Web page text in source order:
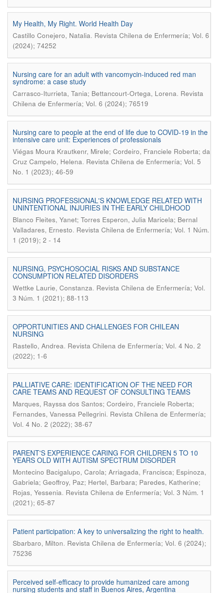
My Health, My Right. World Health Day
Castillo Conejero, Natalia. Revista Chilena de Enfermería; Vol. 6
(2024); 74252
Nursing care for an adult with vancomycin-induced red man
syndrome: a case study
Carrasco-Iturrieta, Tania; Bettancourt-Ortega, Lorena. Revista
Chilena de Enfermería; Vol. 6 (2024); 76519
Nursing care to people at the end of life due to COVID-19 in the
intensive care unit: Experiences of professionals
Viégas Moura Krautkenr, Mirele; Cordeiro, Franciele Roberta; da
Cruz Campelo, Helena. Revista Chilena de Enfermería; Vol. 5
No. 1 (2023); 46-59
NURSING PROFESSIONAL'S KNOWLEDGE RELATED WITH
UNINTENTIONAL INJURIES IN THE EARLY CHILDHOOD
Blanco Fleites, Yanet; Torres Esperon, Julia Maricela; Bernal
Valladares, Ernesto. Revista Chilena de Enfermería; Vol. 1 Núm.
1 (2019); 2 - 14
NURSING, PSYCHOSOCIAL RISKS AND SUBSTANCE
CONSUMPTION RELATED DISORDERS
Wettke Laurie, Constanza. Revista Chilena de Enfermería; Vol.
3 Núm. 1 (2021); 88-113
OPPORTUNITIES AND CHALLENGES FOR CHILEAN
NURSING
Rastello, Andrea. Revista Chilena de Enfermería; Vol. 4 No. 2
(2022); 1-6
PALLIATIVE CARE: IDENTIFICATION OF THE NEED FOR
CARE TEAMS AND REQUEST OF CONSULTING TEAMS
Marques, Rayssa dos Santos; Cordeiro, Franciele Roberta;
Fernandes, Vanessa Pellegrini. Revista Chilena de Enfermería;
Vol. 4 No. 2 (2022); 38-67
PARENT'S EXPERIENCE CARING FOR CHILDREN 5 TO 10
YEARS OLD WITH AUTISM SPECTRUM DISORDER
Montecino Bacigalupo, Carola; Arriagada, Francisca; Espinoza,
Gabriela; Geoffroy, Paz; Hertel, Barbara; Paredes, Katherine;
Rojas, Yessenia. Revista Chilena de Enfermería; Vol. 3 Núm. 1
(2021); 65-87
Patient participation: A key to universalizing the right to health.
Sbarbaro, Milton. Revista Chilena de Enfermería; Vol. 6 (2024);
75236
Perceived self-efficacy to provide humanized care among
nursing students and staff in Buenos Aires, Argentina